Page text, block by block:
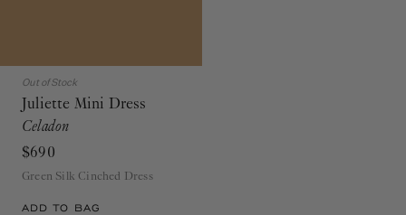
Out of Stock
Juliette Mini Dress
Celadon
$690
Green Silk Cinched Dress
ADD TO BAG